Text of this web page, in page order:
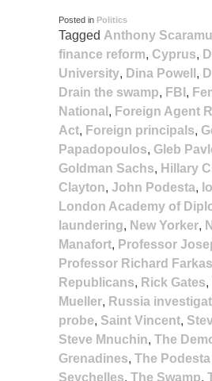
Posted in Politics
Tagged Anthony
finance reform, Cyprus,
University, Dina Powell ,
Drain the swamp, FBI ,
National , Foreign Agent
Act, Foreign principals,
Papadopoulos, Gleb
Goldman Sachs, Hillary
Clayton, John Podesta,
London Academy of
laundering, New Yorker,
Manafort, Professor
Professor Richard Farkas
Republicans, Rick Gates,
Mueller, Russia
probe, Saint Vincent,
Steve Mnuchin, The
Grenadines, The
Seychelles, The Swamp,